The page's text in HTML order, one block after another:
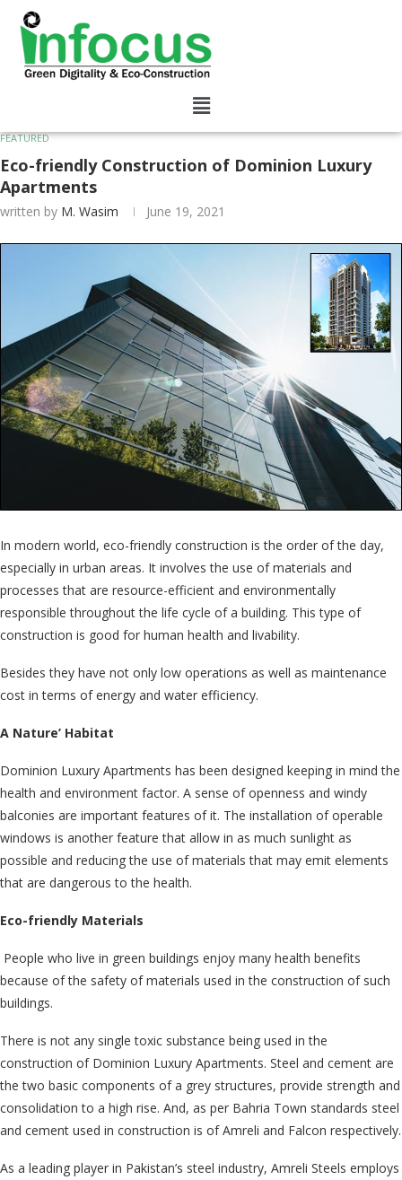
FEATURED
Eco-friendly Construction of Dominion Luxury
Apartments
written by M. Wasim June 19, 2021
In modern world, eco-friendly construction is the order of the day,
especially in urban areas. It involves the use of materials and
processes that are resource-efficient and environmentally
responsible throughout the life cycle of a building. This type of
construction is good for human health and livability.
Besides they have not only low operations as well as maintenance
cost in terms of energy and water efficiency.
A Nature’ Habitat
Dominion Luxury Apartments has been designed keeping in mind the
health and environment factor. A sense of openness and windy
balconies are important features of it. The installation of operable
windows is another feature that allow in as much sunlight as
possible and reducing the use of materials that may emit elements
that are dangerous to the health.
Eco-friendly Materials
People who live in green buildings enjoy many health benefits
because of the safety of materials used in the construction of such
buildings.
There is not any single toxic substance being used in the
construction of Dominion Luxury Apartments. Steel and cement are
the two basic components of a grey structures, provide strength and
consolidation to a high rise. And, as per Bahria Town standards steel
and cement used in construction is of Amreli and Falcon respectively.
As a leading player in Pakistan’s steel industry, Amreli Steels employs